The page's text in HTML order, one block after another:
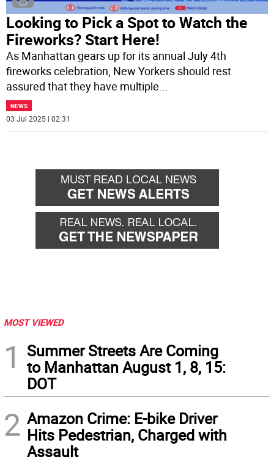
Looking to Pick a Spot to Watch the
Fireworks? Start Here!
As Manhattan gears up for its annual July 4th
fireworks celebration, New Yorkers should rest
assured that they have multiple
NEWS
03 Jul 2025 | 02:31
MOST VIEWED
1
Summer Streets Are Coming
to Manhattan August 1, 8, 15:
DOT
2 Amazon Crime: E-bike Driver
Hits Pedestrian, Charged with
Assault